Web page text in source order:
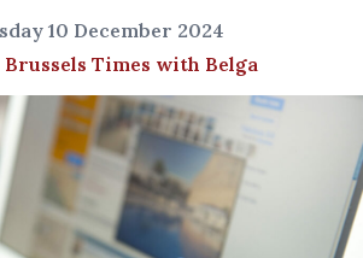
10 December 2024
Brussels Times with Belga